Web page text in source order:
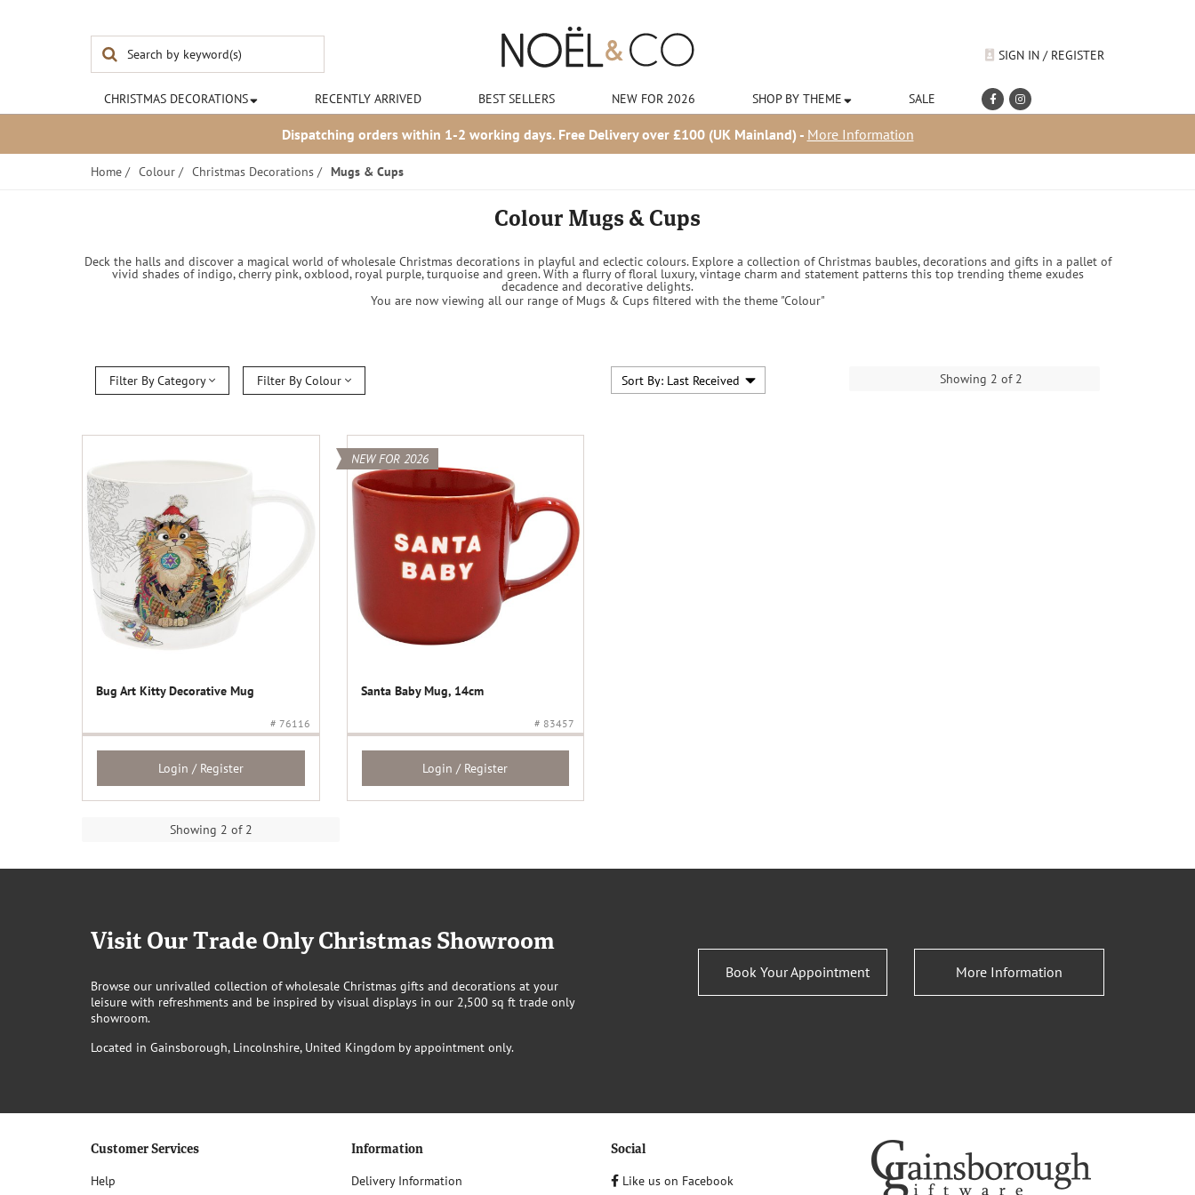
Noël & Co
SIGN IN / REGISTER
CHRISTMAS DECORATIONS RECENTLY ARRIVED BEST SELLERS NEW FOR 2026 SHOP BY THEME SALE
Dispatching orders within 1-2 working days. Free Delivery over £100 (UK Mainland) - More Information
Home / Colour / Christmas Decorations / Mugs & Cups
Colour Mugs & Cups
Deck the halls and discover a magical world of wholesale Christmas decorations in playful and eclectic colours. Explore a collection of Christmas baubles, decorations and gifts in a pallet of
vivid shades of indigo, cherry pink, oxblood, royal purple, turquoise and green. With a flurry of floral luxury, vintage charm and statement patterns this top trending theme exudes
decadence and decorative delights.
You are now viewing all our range of Mugs & Cups filtered with the theme "Colour"
Filter By Category Filter By Colour Showing 2 of 2
Bug Art Kitty Decorative Mug
# 76116
Login / Register
NEW FOR 2026
Santa Baby Mug, 14cm
# 83457
Login / Register
Showing 2 of 2
Visit Our Trade Only Christmas Showroom
Browse our unrivalled collection of wholesale Christmas gifts and decorations at your
leisure with refreshments and be inspired by visual displays in our 2,500 sq ft trade only
showroom.
Located in Gainsborough, Lincolnshire, United Kingdom by appointment only.
Book Your Appointment More Information
Customer Services
Help
Information
Delivery Information
Social
Like us on Facebook